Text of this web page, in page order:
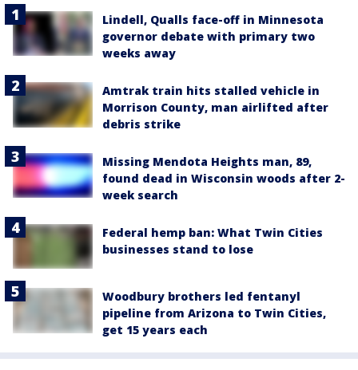
Lindell, Qualls face-off in Minnesota
governor debate with primary two
weeks away
Amtrak train hits stalled vehicle in
Morrison County, man airlifted after
debris strike
Missing Mendota Heights man, 89,
found dead in Wisconsin woods after 2-
week search
Federal hemp ban: What Twin Cities
businesses stand to lose
Woodbury brothers led fentanyl
pipeline from Arizona to Twin Cities,
get 15 years each